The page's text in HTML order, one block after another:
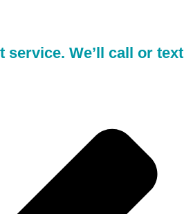
service. We’ll call or text